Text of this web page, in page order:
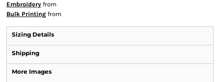
Embroidery from
Bulk Printing from
Sizing Details
Shipping
More Images